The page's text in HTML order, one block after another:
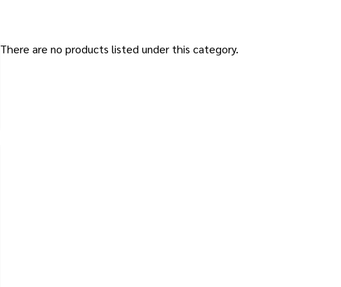
There are no products listed under this category.